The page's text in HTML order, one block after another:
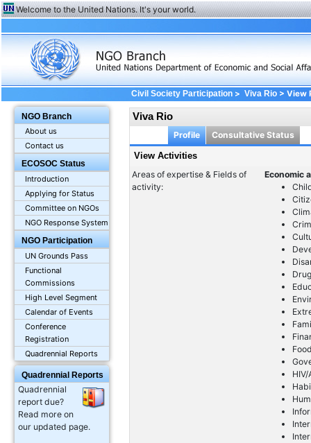
Welcome to the United Nations. It's your world.
NGO Branch
About us
Contact us
ECOSOC Status
Introduction
Applying for Status
Committee on NGOs
NGO Response System
NGO Participation
UN Grounds Pass
Functional
Commissions
High Level Segment
Calendar of Events
Conference
Registration
Quadrennial Reports
Quadrennial Reports
Quadrennial
report due?
Read more on
our updated page.
Civil Society Participation> Viva Rio > View
Viva Rio
Profile Consultative Status
View Activities
Areas of expertise & Fields of
activity:
Economic
HIV/